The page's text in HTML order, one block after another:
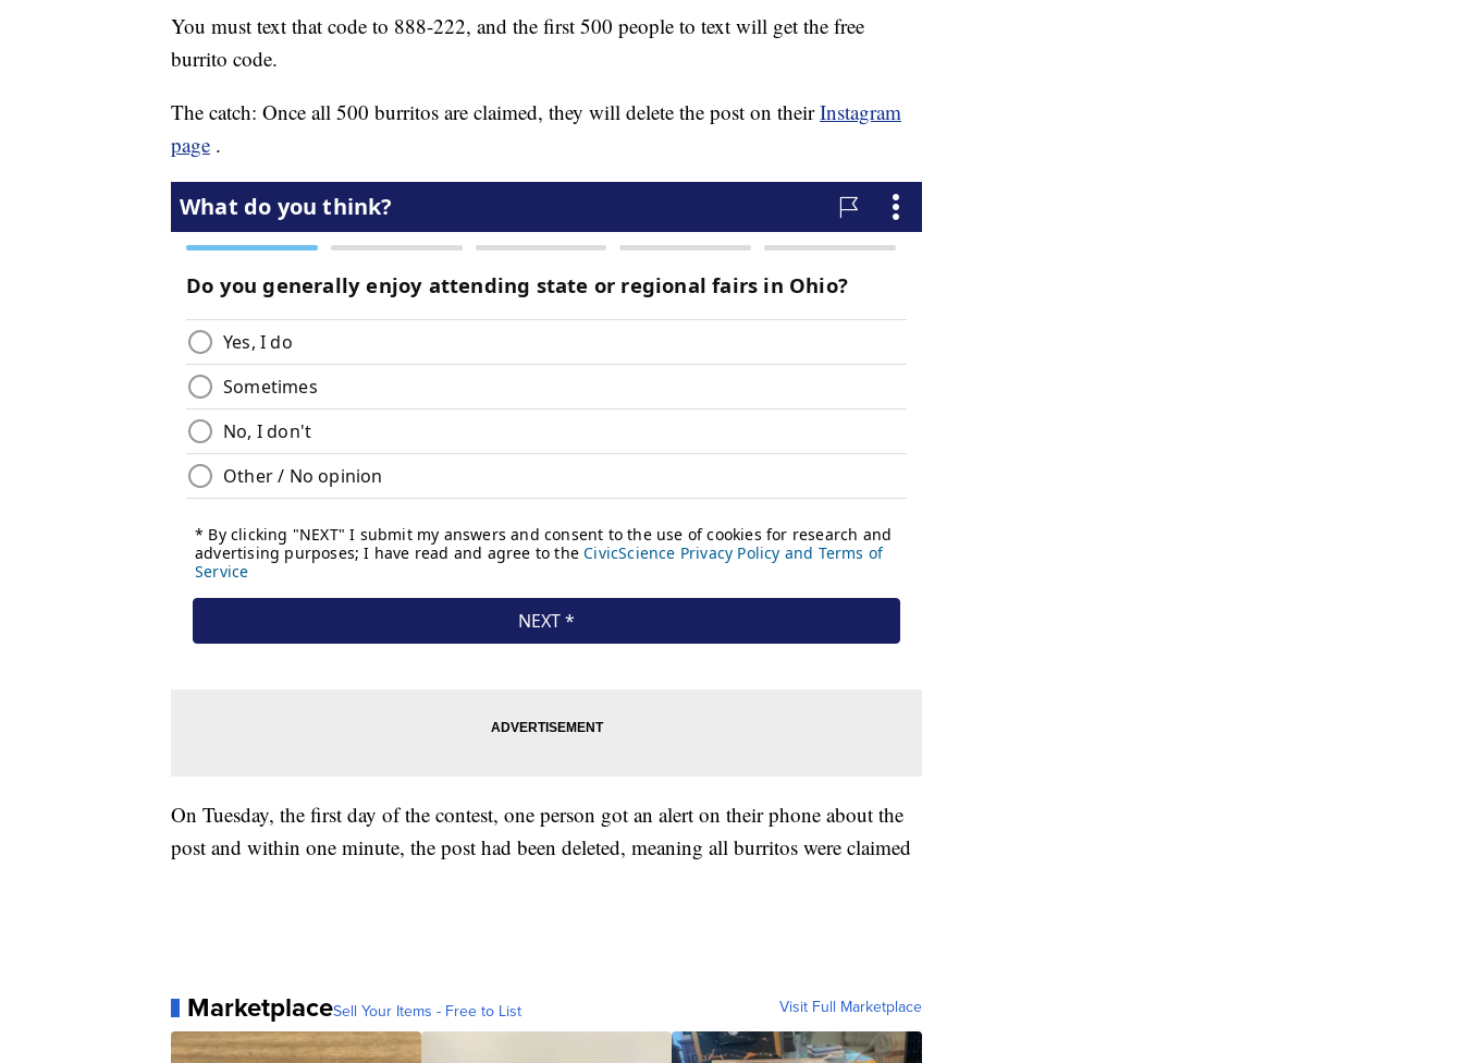
You must text that code to 888-222, and the first 500 people to text will get the free
burrito code.
The catch: Once all 500 burritos are claimed, they will delete the post on theirInstagram
page .
On Tuesday, the first day of the contest, one person got an alert on their phone about the
post and within one minute, the post had been deleted, meaning all burritos were claimed
MarketplaceSell Your Items - Free to List Visit Full Marketplace